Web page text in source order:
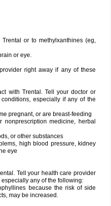
or to methylxanthines (eg,
or eye.
right away if any of these
with Trental. Tell your doctor or
especially if any of the
pregnant, or are breast-feeding
medicine, herbal
or other substances
high blood pressure, kidney
eye
Tell your health care provider
any of the following:
because the risk of side
may be increased.